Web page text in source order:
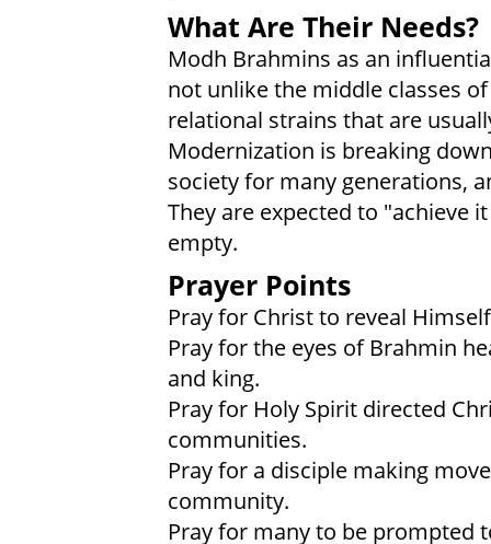
What Are Their Needs?
Modh Brahmins as an
not unlike the middle classes
relational strains that are
Modernization is breaking
society for many generations,
They are expected to "achieve
empty.
Prayer Points
Pray for Christ to reveal
Pray for the eyes of Brahmin
and king.
Pray for Holy Spirit directed
communities.
Pray for a disciple making
community.
Pray for many to be prompted